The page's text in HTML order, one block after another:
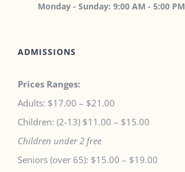
Monday - Sunday: 9:00 AM - 5:00 PM
ADMISSIONS
Prices Ranges:
Adults: $17.00 – $21.00
Children: (2-13) $11.00 – $15.00
Children under 2 free
Seniors (over 65): $15.00 – $19.00